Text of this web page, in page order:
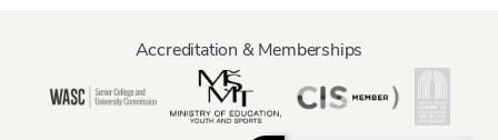
Accreditation & Memberships